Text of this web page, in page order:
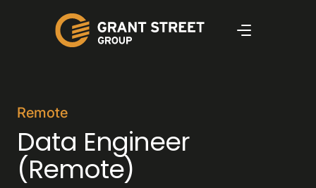
Remote
Data Engineer
(Remote)